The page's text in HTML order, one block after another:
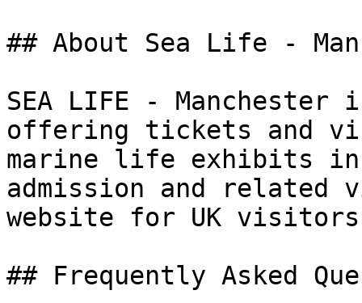
## About Sea Life -
SEA LIFE -
offering tickets and
marine life exhibits in
admission and
website for UK
## Frequently Asked